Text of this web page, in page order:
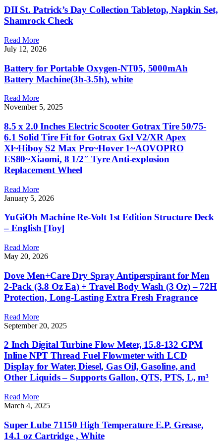
DII St. Patrick’s Day Collection Tabletop, Napkin Set,
Shamrock Check
Read More
July 12, 2026
Battery for Portable Oxygen-NT05, 5000mAh
Battery Machine(3h-3.5h), white
Read More
November 5, 2025
8.5 x 2.0 Inches Electric Scooter Gotrax Tire 50/75-
6.1 Solid Tire Fit for Gotrax Gxl V2/XR Apex
Xl~Hiboy S2 Max Pro~Hover 1~AOVOPRO
ES80~Xiaomi, 8 1/2″ Tyre Anti-explosion
Replacement Wheel
Read More
January 5, 2026
YuGiOh Machine Re-Volt 1st Edition Structure Deck
– English [Toy]
Read More
May 20, 2026
Dove Men+Care Dry Spray Antiperspirant for Men
2-Pack (3.8 Oz Ea) + Travel Body Wash (3 Oz) – 72H
Protection, Long-Lasting Extra Fresh Fragrance
Read More
September 20, 2025
2 Inch Digital Turbine Flow Meter, 15.8-132 GPM
Inline NPT Thread Fuel Flowmeter with LCD
Display for Water, Diesel, Gas Oil, Gasoline, and
Other Liquids – Supports Gallon, QTS, PTS, L, m³
Read More
March 4, 2025
Super Lube 71150 High Temperature E.P. Grease,
14.1 oz Cartridge , White